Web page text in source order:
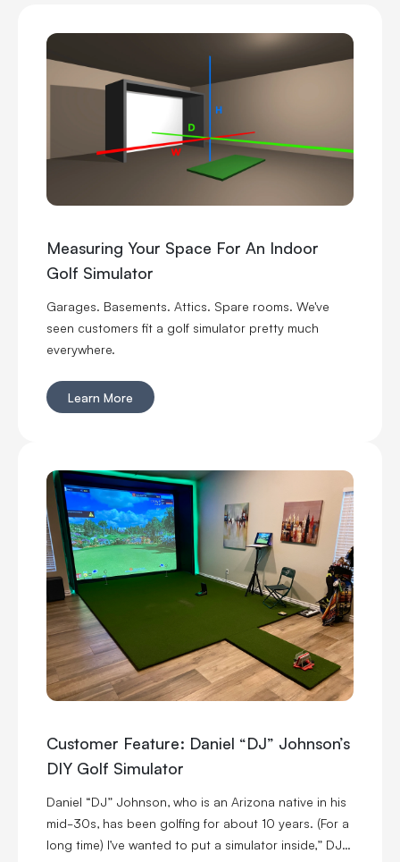
Measuring Your Space For An Indoor
Golf Simulator
Garages. Basements. Attics. Spare rooms. We've
seen customers fit a golf simulator pretty much
everywhere.
Learn More
Customer Feature: Daniel “DJ” Johnson’s
DIY Golf Simulator
Daniel “DJ” Johnson, who is an Arizona native in his
mid-30s, has been golfing for about 10 years. (For a
long time) I’ve wanted to put a simulator inside,” DJ